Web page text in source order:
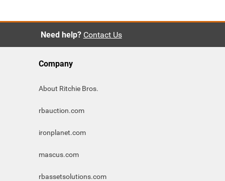
Need help? Contact Us
Company
About Ritchie Bros.
rbauction.com
ironplanet.com
mascus.com
rbassetsolutions.com